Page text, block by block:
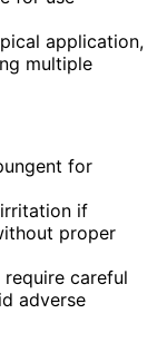
application,
multiple
for
if
proper
careful
adverse